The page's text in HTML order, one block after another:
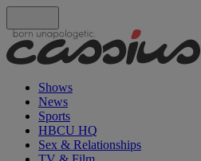
Shows
News
Sports
HBCU HQ
Sex & Relationships